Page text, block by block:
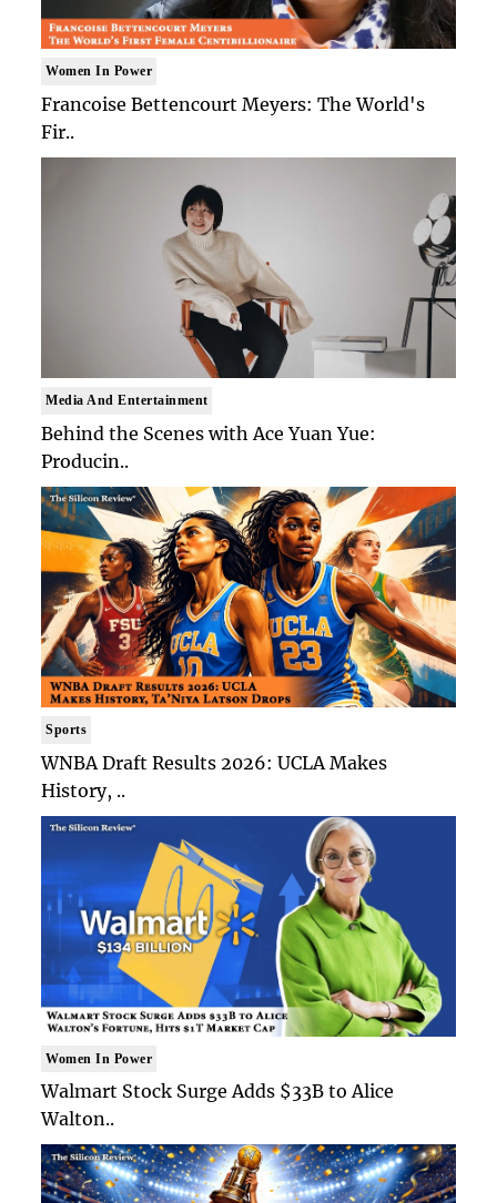
Women In Power
Francoise Bettencourt Meyers: The World's
Fir..
Media And Entertainment
Behind the Scenes with Ace Yuan Yue:
Producin..
Sports
WNBA Draft Results 2026: UCLA Makes
History, ..
Women In Power
Walmart Stock Surge Adds $33B to Alice
Walton..